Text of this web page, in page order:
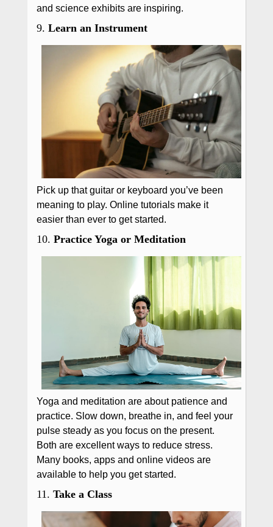
and science exhibits are inspiring.
9. Learn an Instrument
Pick up that guitar or keyboard you’ve been
meaning to play. Online tutorials make it
easier than ever to get started.
10. Practice Yoga or Meditation
Yoga and meditation are about patience and
practice. Slow down, breathe in, and feel your
pulse steady as you focus on the present.
Both are excellent ways to reduce stress.
Many books, apps and online videos are
available to help you get started.
11. Take a Class